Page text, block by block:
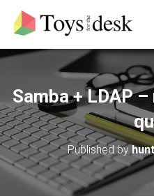
Samba + LDAP
Published by